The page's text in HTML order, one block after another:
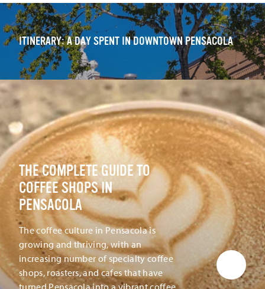
THE COMPLETE GUIDE TO
COFFEE SHOPS IN
PENSACOLA
The coffee culture in Pensacola is
growing and thriving, with an
increasing number of specialty coffee
shops, roasters, and cafes that have
turned Pensacola into a vibrant coffee
ITINERARY: A DAY SPENT IN DOWNTOWN PENSACOLA